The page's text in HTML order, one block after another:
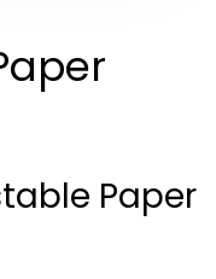
Paper